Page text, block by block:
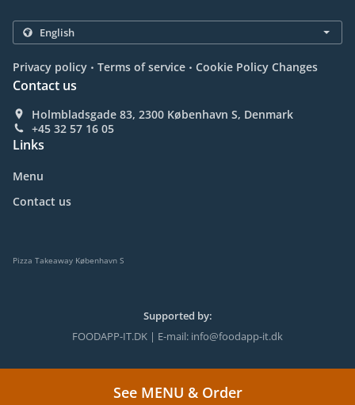
Privacy policy . Terms of service . Cookie Policy Changes
Contact us
Holmbladsgade 83, 2300 København S, Denmark
+45 32 57 16 05
Links
Menu
Contact us
Pizza Takeaway København S
Supported by:
FOODAPP-IT.DK | E-mail: info@foodapp-it.dk
See MENU & Order